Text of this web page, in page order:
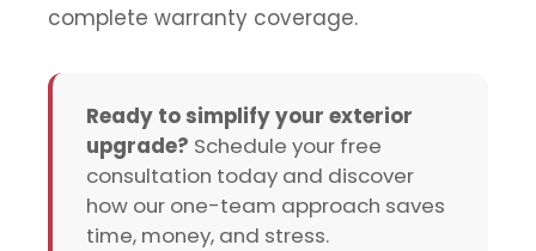
complete warranty coverage.
Ready to simplify your exterior
upgrade? Schedule your free
consultation today and discover
how our one-team approach saves
time, money, and stress.